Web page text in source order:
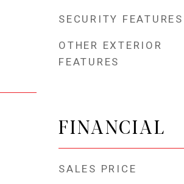
SECURITY FEATURES
OTHER EXTERIOR
FEATURES
FINANCIAL
SALES PRICE